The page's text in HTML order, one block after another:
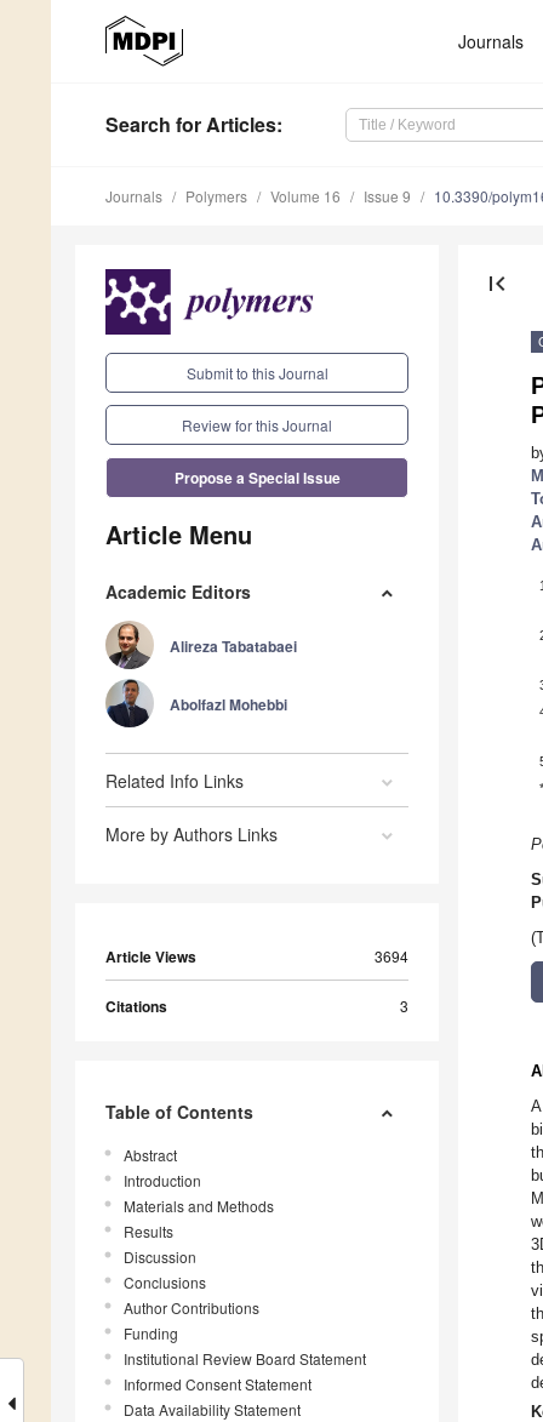
Journals
Search for Articles:
Journals Polymers Volume 16 Issue 9 10.3390/
Submit to this Journal
Review for this Journal
Propose a Special Issue
Article Menu
Academic Editors
Alireza Tabatabaei
Abolfazl Mohebbi
Related Info Links
More by Authors Links
Article Views 3694
Citations 3
Table of Contents
Abstract
Introduction
Materials and Methods
Results
Discussion
Conclusions
Author Contributions
Funding
Institutional Review Board Statement
Informed Consent Statement
Data Availability Statement
first_page
1
*